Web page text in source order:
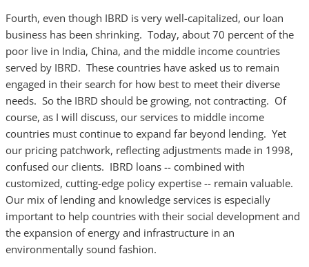
Fourth, even though IBRD is very well-capitalized, our loan
business has been shrinking. Today, about 70 percent of the
poor live in India, China, and the middle income countries
served by IBRD. These countries have asked us to remain
engaged in their search for how best to meet their diverse
needs. So the IBRD should be growing, not contracting. Of
course, as I will discuss, our services to middle income
countries must continue to expand far beyond lending. Yet
our pricing patchwork, reflecting adjustments made in 1998,
confused our clients. IBRD loans -- combined with
customized, cutting-edge policy expertise -- remain valuable.
Our mix of lending and knowledge services is especially
important to help countries with their social development and
the expansion of energy and infrastructure in an
environmentally sound fashion.